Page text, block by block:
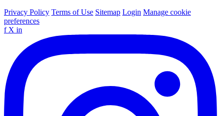
Privacy Policy Terms of Use Sitemap Login Manage cookie
preferences
f X in